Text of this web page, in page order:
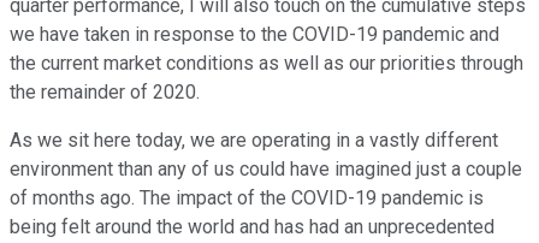
quarter performance, I will also touch on the cumulative steps
we have taken in response to the COVID-19 pandemic and
the current market conditions as well as our priorities through
the remainder of 2020.
As we sit here today, we are operating in a vastly different
environment than any of us could have imagined just a couple
of months ago. The impact of the COVID-19 pandemic is
being felt around the world and has had an unprecedented